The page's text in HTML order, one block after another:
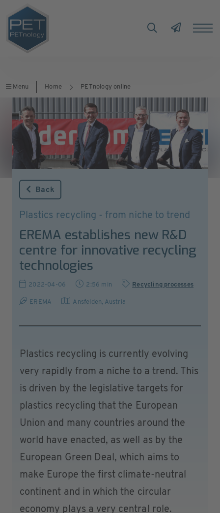
Menu Home PETnology online
Back
Plastics recycling - from niche to trend
EREMA establishes new R&D
centre for innovative recycling
technologies
2022-04-06 2:56 min Recycling processes
EREMA Ansfelden, Austria
Plastics recycling is currently evolving
very rapidly from a niche to a trend. This
is driven by the legislative targets for
plastics recycling that the European
Union and many countries around the
world have enacted, as well as by the
European Green Deal, which aims to
make Europe the first climate-neutral
continent and in which the circular
economy plays a very central role.